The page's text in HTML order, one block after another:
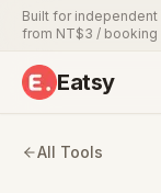
Built for independent
from NT$3 / booking
Eatsy
All Tools